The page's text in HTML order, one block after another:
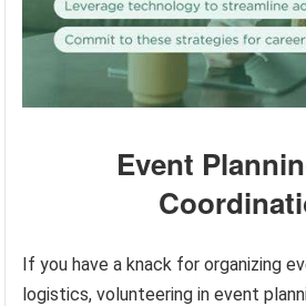
Event
If you have a knack for organizing
logistics, volunteering in event